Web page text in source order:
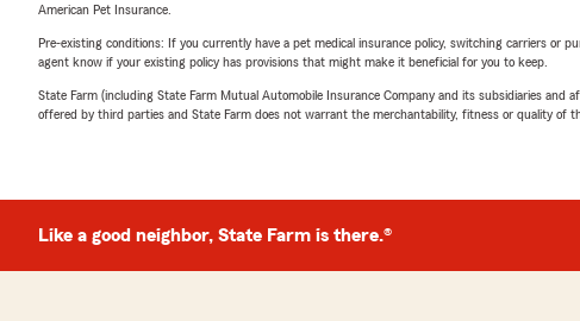
American Pet Insurance.
Pre-existing conditions: If you currently have a pet medical insurance policy, switching carriers or
agent know if your existing policy has provisions that might make it beneficial for you to keep.
State Farm (including State Farm Mutual Automobile Insurance Company and its subsidiaries
offered by third parties and State Farm does not warrant the merchantability, fitness or quality of
Like a good neighbor, State Farm is there.®